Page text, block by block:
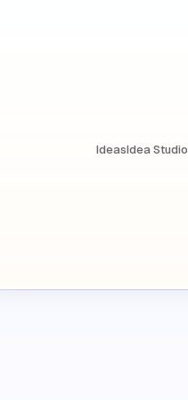
IdeasIdea Studio